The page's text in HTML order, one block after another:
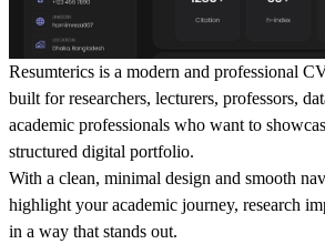
Resumterics is a modern and professional
built forresearchers, lecturers, professors,
academic professionals who want to
structured digital portfolio.
With a clean, minimal design and smooth
highlight youracademic journey, research
in a way that stands out.